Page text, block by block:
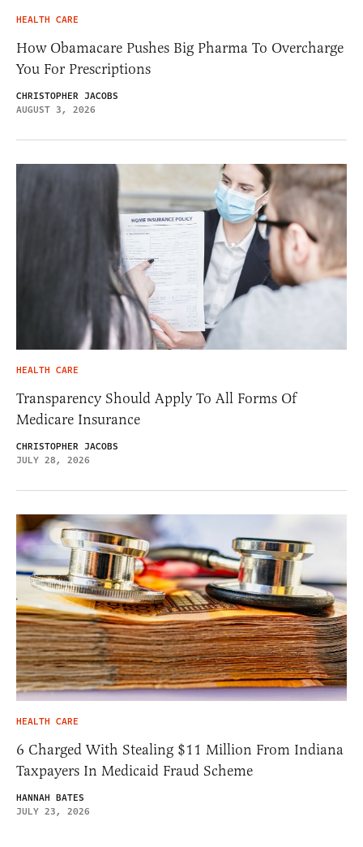
HEALTH CARE
How Obamacare Pushes Big Pharma To Overcharge
You For Prescriptions
CHRISTOPHER JACOBS
AUGUST 3, 2026
HEALTH CARE
Transparency Should Apply To All Forms Of
Medicare Insurance
CHRISTOPHER JACOBS
JULY 28, 2026
HEALTH CARE
6 Charged With Stealing $11 Million From Indiana
Taxpayers In Medicaid Fraud Scheme
HANNAH BATES
JULY 23, 2026